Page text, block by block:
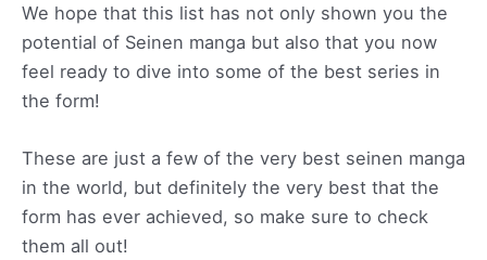
We hope that this list has not only shown you the
potential of Seinen manga but also that you now
feel ready to dive into some of the best series in
the form!
These are just a few of the very best seinen manga
in the world, but definitely the very best that the
form has ever achieved, so make sure to check
them all out!